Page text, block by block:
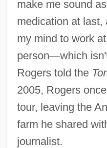
make me sound
medication at last,
my mind to work
person—which
Rogers told the
2005, Rogers
tour, leaving the
farm he shared
journalist.